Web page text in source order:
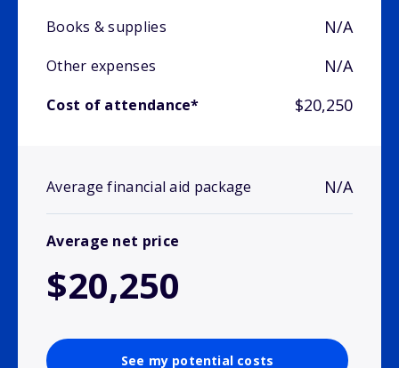
Books & supplies N/A
Other expenses N/A
Cost of attendance* $20,250
Average financial aid package N/A
Average net price
$20,250
See my potential costs